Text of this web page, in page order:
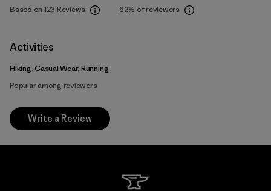
Based on 123 Reviews 62% of reviewers
Activities
Hiking, Casual Wear, Running
Popular among reviewers
Write a Review